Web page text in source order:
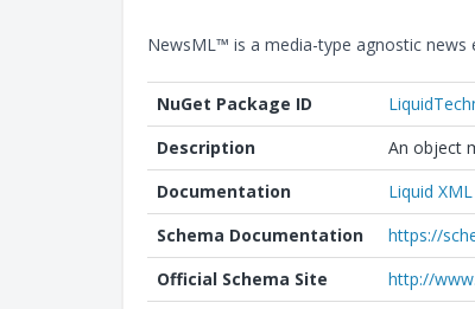
NewsML™ is a media-type agnostic
NuGet Package ID
Description
An object
Documentation
Liquid
Schema Documentation
https://
Official Schema Site
http://